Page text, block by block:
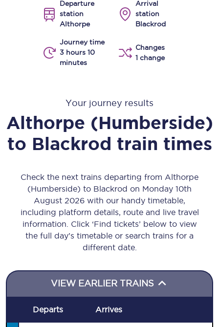
Departure
station
Althorpe
Arrival
station
Blackrod
Journey time
3 hours 10
minutes
Changes
1 change
Your journey results
Althorpe (Humberside)
to Blackrod train times
Check the next trains departing from Althorpe
(Humberside) to Blackrod on Monday 10th
August 2026 with our handy timetable,
including platform details, route and live travel
information. Click ‘Find tickets’ below to view
the full day’s timetable or search trains for a
different date.
VIEW EARLIER TRAINS
Departs Arrives